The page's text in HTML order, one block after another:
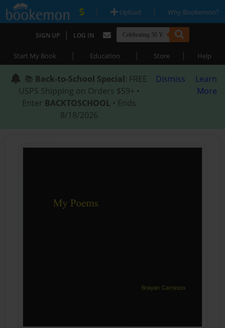
| Upload | Why Bookemon?
SIGN UP | LOG IN
Start My Book | Education | Store | Help
📚 Back-to-School Special: FREE
USPS Shipping on Orders $59+ •
Enter BACKTOSCHOOL • Ends
8/18/2026
Dismiss
Learn
More